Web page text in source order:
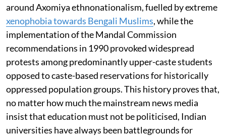
around Axomiya ethnonationalism, fuelled by extreme
xenophobia towards Bengali Muslims, while the
implementation of the Mandal Commission
recommendations in 1990 provoked widespread
protests among predominantly upper-caste students
opposed to caste-based reservations for historically
oppressed population groups. This history proves that,
no matter how much the mainstream news media
insist that education must not be politicised, Indian
universities have always been battlegrounds for